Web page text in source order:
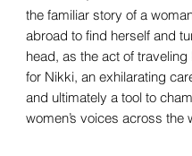
the familiar story of a
abroad to find herself and
head, as the act of
for Nikki, an exhilarating
and ultimately a tool to
women’s voices across the